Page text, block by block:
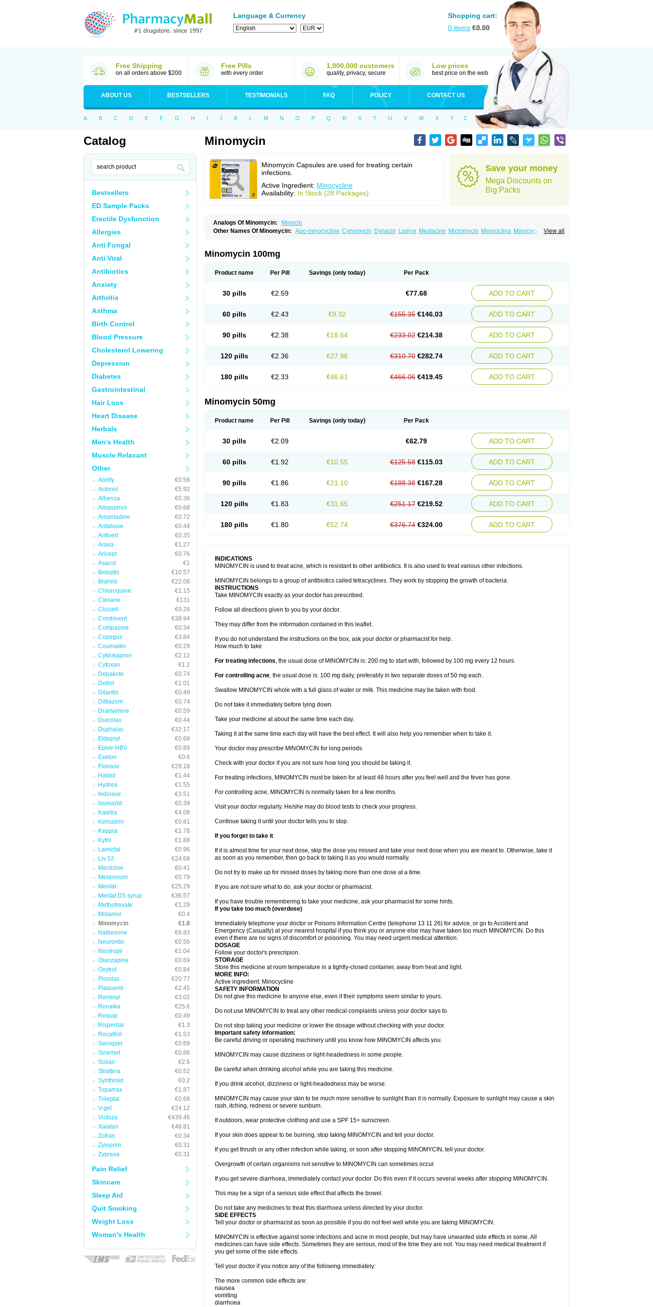
Language & Currency
Shopping cart:
0 items €0.00
Free Shipping
on all orders above $200
Free Pills
with every order
1,000,000 customers
quality, privacy, secure
Low prices
best price on the web
ABOUT US BESTSELLERS TESTIMONIALS FAQ POLICY CONTACT US
A B C D E F G H I J K L M N O P Q R S T U V W X Y Z
Catalog
Bestsellers
ED Sample Packs
Erectile Dysfunction
Allergies
Anti Fungal
Anti Viral
Antibiotics
Anxiety
Arthritis
Asthma
Birth Control
Blood Pressure
Cholesterol Lowering
Depression
Diabetes
Gastrointestinal
Hair Loss
Heart Disease
Herbals
Men's Health
Muscle Relaxant
Other
Abilify
€0.56
Actonel
€5.92
Albenza
€0.36
Allopurinol
€0.68
Amantadine
€0.72
Antabuse
€0.44
Antivert
€0.35
Arava
€1.27
Aricept
€0.76
Asacol
€1
Betoptic
€10.57
Brahmi
€22.08
Chloroquine
€1.15
Clexane
€131
Clozaril
€0.28
Combivent
€38.94
Compazine
€0.34
Copegus
€3.84
Coumadin
€0.29
Cyklokapron
€2.12
Cytoxan
€1.2
Depakote
€0.74
Detrol
€1.01
Dilantin
€0.49
Diltiazem
€0.74
Dramamine
€0.59
Dulcolax
€0.44
Duphalac
€32.17
Eldepryl
€0.69
Epivir-HBV
€0.89
Exelon
€0.6
Flonase
€29.18
Haldol
€1.44
Hydrea
€1.55
Indinavir
€3.51
Isoniazid
€0.39
Kaletra
€4.08
Kemadrin
€0.81
Keppra
€1.78
Kytril
€1.88
Lamictal
€0.96
Liv 52
€24.68
Meclizine
€0.41
Meldonium
€0.79
Mentat
€25.29
Mentat DS syrup
€36.57
Methotrexate
€1.29
Midamor
€0.4
Minomycin
€1.8
Naltrexone
€6.83
Neurontin
€0.56
Nootropil
€1.04
Olanzapine
€0.69
Oxytrol
€0.84
Picrolax
€20.77
Plaquenil
€2.45
Reminyl
€3.02
Renalka
€25.6
Requip
€0.49
Risperdal
€1.3
Rocaltrol
€1.53
Seroquel
€0.69
Sinemet
€0.86
Solian
€2.6
Strattera
€0.52
Synthroid
€0.2
Topamax
€1.87
Trileptal
€0.68
V-gel
€24.12
Victoza
€439.46
Xalatan
€48.81
Zofran
€0.34
Zyloprim
€0.31
Zyprexa
€0.31
Pain Relief
Skincare
Sleep Aid
Quit Smoking
Weight Loss
Woman's Health
Minomycin
Minomycin Capsules are used for treating certain
infections.
Active Ingredient: Minocycline
Availability: In Stock (28 Packages)
Save your money
Mega Discounts on
Big Packs
Analogs Of Minomycin:
Minocin
View all
Other Names Of Minomycin: Apo-minocycline Cynomycin Dynacin Logryx Mestacine Micromycin Minociclina Minocyclinum
Minomycin 100mg
Product name Per Pill Savings (only today) Per Pack
30 pills €2.59 €77.68 ADD TO CART
60 pills €2.43 €9.32 €155.35 €146.03 ADD TO CART
90 pills €2.38 €18.64 €233.02 €214.38 ADD TO CART
120 pills €2.36 €27.96 €310.70 €282.74 ADD TO CART
180 pills €2.33 €46.61 €466.06 €419.45 ADD TO CART
Minomycin 50mg
Product name Per Pill Savings (only today) Per Pack
30 pills €2.09 €62.79 ADD TO CART
60 pills €1.92 €10.55 €125.58 €115.03 ADD TO CART
90 pills €1.86 €21.10 €188.38 €167.28 ADD TO CART
120 pills €1.83 €31.65 €251.17 €219.52 ADD TO CART
180 pills €1.80 €52.74 €376.74 €324.00 ADD TO CART
INDICATIONS
MINOMYCIN is used to treat acne, which is resistant to other antibiotics. It is also used to treat various other infections.
MINOMYCIN belongs to a group of antibiotics called tetracyclines. They work by stopping the growth of bacteria.
INSTRUCTIONS
Take MINOMYCIN exactly as your doctor has prescribed.
Follow all directions given to you by your doctor.
They may differ from the information contained in this leaflet.
If you do not understand the instructions on the box, ask your doctor or pharmacist for help.
How much to take
For treating infections, the usual dose of MINOMYCIN is: 200 mg to start with, followed by 100 mg every 12 hours.
For controlling acne, the usual dose is: 100 mg daily, preferably in two separate doses of 50 mg each.
Swallow MINOMYCIN whole with a full glass of water or milk. This medicine may be taken with food.
Do not take it immediately before lying down.
Take your medicine at about the same time each day.
Taking it at the same time each day will have the best effect. It will also help you remember when to take it.
Your doctor may prescribe MINOMYCIN for long periods.
Check with your doctor if you are not sure how long you should be taking it.
For treating infections, MINOMYCIN must be taken for at least 48 hours after you feel well and the fever has gone.
For controlling acne, MINOMYCIN is normally taken for a few months.
Visit your doctor regularly. He/she may do blood tests to check your progress.
Continue taking it until your doctor tells you to stop.
If you forget to take it
If it is almost time for your next dose, skip the dose you missed and take your next dose when you are meant to. Otherwise, take it
as soon as you remember, then go back to taking it as you would normally.
Do not try to make up for missed doses by taking more than one dose at a time.
If you are not sure what to do, ask your doctor or pharmacist.
If you have trouble remembering to take your medicine, ask your pharmacist for some hints.
If you take too much (overdose)
Immediately telephone your doctor or Poisons Information Centre (telephone 13 11 26) for advice, or go to Accident and
Emergency (Casualty) at your nearest hospital if you think you or anyone else may have taken too much MINOMYCIN. Do this
even if there are no signs of discomfort or poisoning. You may need urgent medical attention.
DOSAGE
Follow your doctor's prescripion.
STORAGE
Store this medicine at room temperature in a tightly-closed container, away from heat and light.
MORE INFO:
Active ingredient: Minocycline
SAFETY INFORMATION
Do not give this medicine to anyone else, even if their symptoms seem similar to yours.
Do not use MINOMYCIN to treat any other medical complaints unless your doctor says to.
Do not stop taking your medicine or lower the dosage without checking with your doctor.
Important safety information:
Be careful driving or operating machinery until you know how MINOMYCIN affects you.
MINOMYCIN may cause dizziness or light-headedness in some people.
Be careful when drinking alcohol while you are taking this medicine.
If you drink alcohol, dizziness or light-headedness may be worse.
MINOMYCIN may cause your skin to be much more sensitive to sunlight than it is normally. Exposure to sunlight may cause a skin
rash, itching, redness or severe sunburn.
If outdoors, wear protective clothing and use a SPF 15+ sunscreen.
If your skin does appear to be burning, stop taking MINOMYCIN and tell your doctor.
If you get thrush or any other infection while taking, or soon after stopping MINOMYCIN, tell your doctor.
Overgrowth of certain organisms not sensitive to MINOMYCIN can sometimes occur.
If you get severe diarrhoea, immediately contact your doctor. Do this even if it occurs several weeks after stopping MINOMYCIN.
This may be a sign of a serious side effect that affects the bowel.
Do not take any medicines to treat this diarrhoea unless directed by your doctor.
SIDE EFFECTS
Tell your doctor or pharmacist as soon as possible if you do not feel well while you are taking MINOMYCIN.
MINOMYCIN is effective against some infections and acne in most people, but may have unwanted side effects in some. All
medicines can have side effects. Sometimes they are serious, most of the time they are not. You may need medical treatment if
you get some of the side effects.
Tell your doctor if you notice any of the following immediately:
The more common side effects are:
nausea
vomiting
diarrhoea